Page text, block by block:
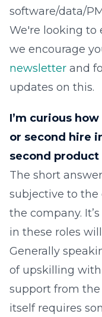
software/data/
We're looking to
we encourage
newsletter and
updates on this.
I’m curious
or second hire
second
The short
subjective to
the company.
in these roles
Generally
of upskilling
support from
itself requires